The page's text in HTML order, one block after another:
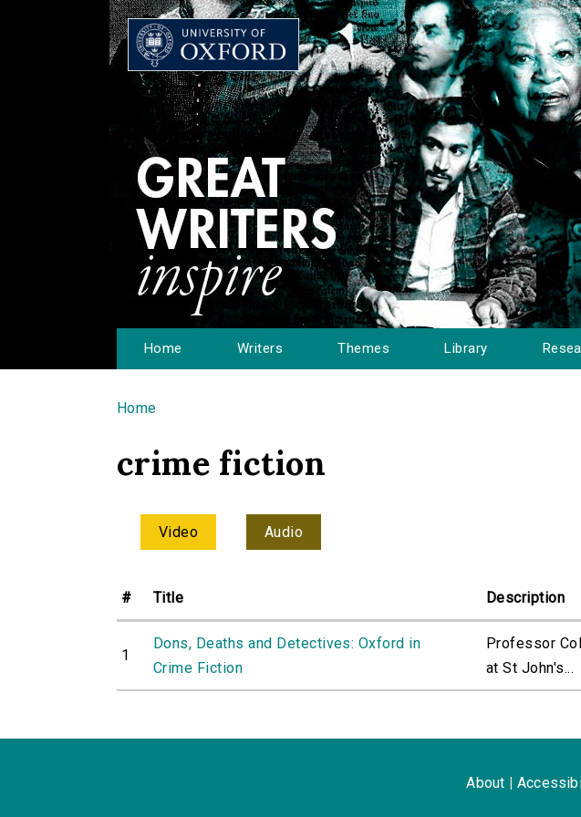
Home Writers Themes Library
You are here
Home
crime fiction
Video Audio
# Title Description
1
Dons, Deaths and Detectives: Oxford in
Crime Fiction
Professor
at St John's...
About